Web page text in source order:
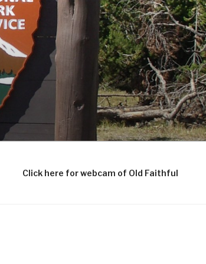
Click here for webcam of Old Faithful